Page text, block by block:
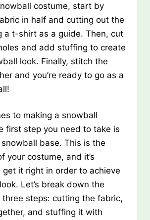
costume, start by
in half and cutting out the
a t-shirt as a guide. Then, cut
and add stuffing to create
look. Finally, stitch the
and you’re ready to go as a
to making a snowball
first step you need to take is
base. This is the
your costume, and it’s
it right in order to achieve
Let’s break down the
three steps: cutting the fabric,
and stuffing it with